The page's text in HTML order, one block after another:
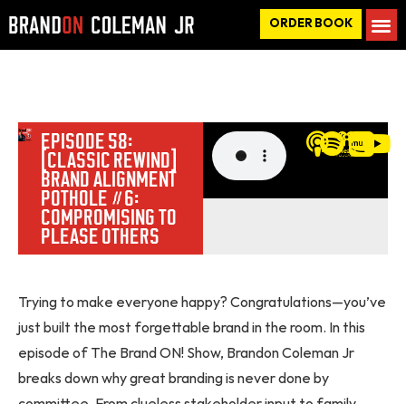
ORDER BOOK
EPISODE 58:
[CLASSIC REWIND]
BRAND ALIGNMENT
POTHOLE #6:
COMPROMISING TO
PLEASE OTHERS
Trying to make everyone happy? Congratulations—you’ve
just built the most forgettable brand in the room. In this
episode of The Brand ON! Show, Brandon Coleman Jr
breaks down why great branding is never done by